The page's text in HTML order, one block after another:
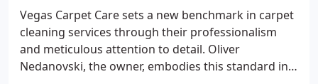
Vegas Carpet Care sets a new benchmark in carpet
cleaning services through their professionalism
and meticulous attention to detail. Oliver
Nedanovski, the owner, embodies this standard in